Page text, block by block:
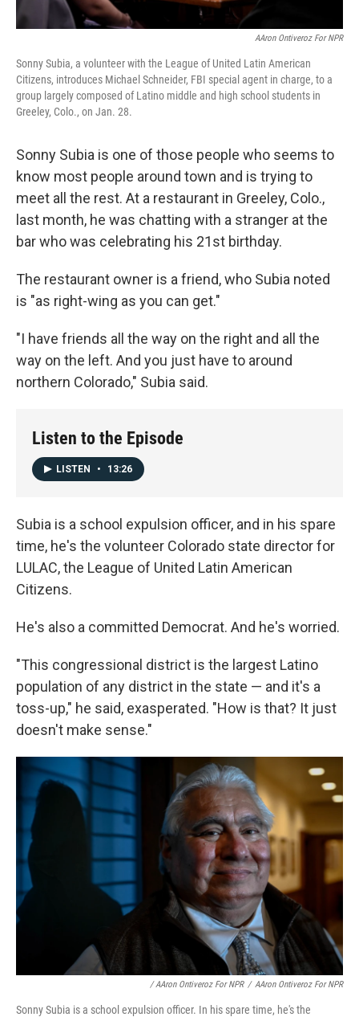
AAron Ontiveroz For NPR
Sonny Subia, a volunteer with the League of United Latin American
Citizens, introduces Michael Schneider, FBI special agent in charge, to a
group largely composed of Latino middle and high school students in
Greeley, Colo., on Jan. 28.
Sonny Subia is one of those people who seems to
know most people around town and is trying to
meet all the rest. At a restaurant in Greeley, Colo.,
last month, he was chatting with a stranger at the
bar who was celebrating his 21st birthday.
The restaurant owner is a friend, who Subia noted
is "as right-wing as you can get."
"I have friends all the way on the right and all the
way on the left. And you just have to around
northern Colorado," Subia said.
Listen to the Episode
LISTEN • 13:26
Subia is a school expulsion officer, and in his spare
time, he's the volunteer Colorado state director for
LULAC, the League of United Latin American
Citizens.
He's also a committed Democrat. And he's worried.
"This congressional district is the largest Latino
population of any district in the state — and it's a
toss-up," he said, exasperated. "How is that? It just
doesn't make sense."
/ AAron Ontiveroz For NPR / AAron Ontiveroz For NPR
Sonny Subia is a school expulsion officer. In his spare time, he's the